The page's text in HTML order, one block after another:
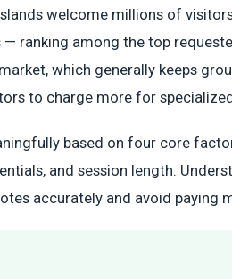
welcome millions of
ranking among the top
which generally keeps
to charge more for
based on four core
and session length.
accurately and avoid paying